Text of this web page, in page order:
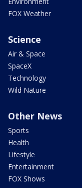
FOX Weather
Science
Air & Space
SpaceX
Technology
Wild Nature
Other News
Sports
Health
Lifestyle
Entertainment
FOX Shows